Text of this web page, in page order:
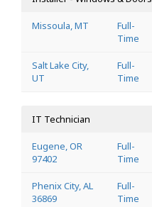
Missoula, MT
Full-
Time
Salt Lake City,
UT
Full-
Time
IT Technician
Eugene, OR
97402
Full-
Time
Phenix City, AL
36869
Full-
Time